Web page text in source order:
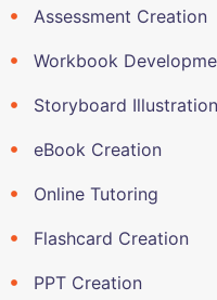
Assessment Creation
Workbook
Storyboard Illustration
eBook Creation
Online Tutoring
Flashcard Creation
PPT Creation